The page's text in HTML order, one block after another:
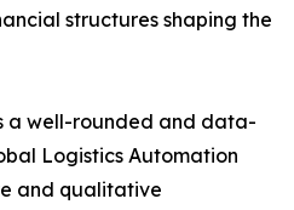
structures shaping the
a well-rounded and data-
Logistics Automation
and qualitative